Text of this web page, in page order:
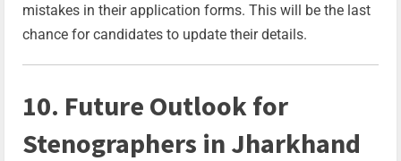
mistakes in their application forms. This will be the last
chance for candidates to update their details.
10. Future Outlook for
Stenographers in Jharkhand